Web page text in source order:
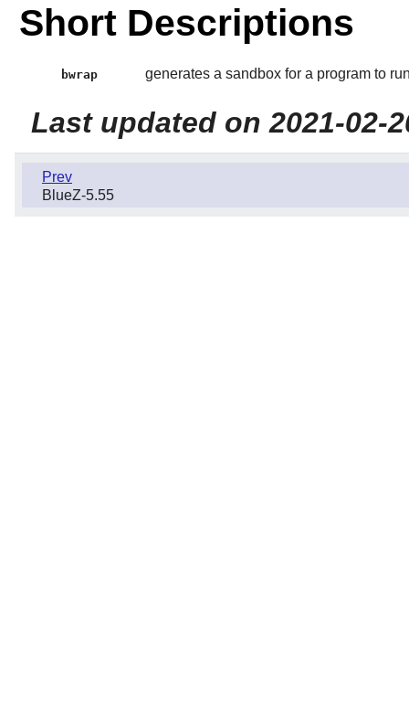
Short Descriptions
bwrap generates a sandbox for a program to
Last updated on 2021-02-
Prev
BlueZ-5.55